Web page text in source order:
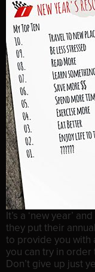
It’s a ‘new year’
they put their
to provide you with
you can try in order
Don’t give up just